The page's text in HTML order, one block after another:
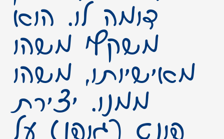
דומה לו. הוא
משקף משהו
מאישיותו, משהו
ממנו. יצירת
פונט (גופן) על